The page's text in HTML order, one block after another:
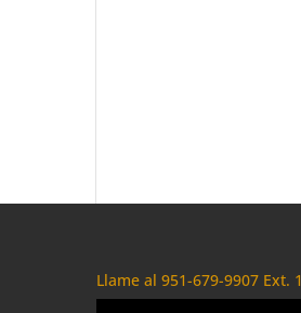
Llame al 951-679-9907 Ext. 1